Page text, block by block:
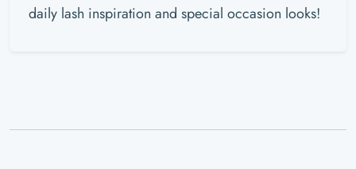
daily lash inspiration and special occasion looks!